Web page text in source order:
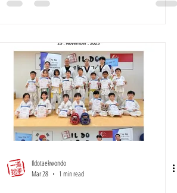
Ildotaekwondo
Mar 28
1 min read